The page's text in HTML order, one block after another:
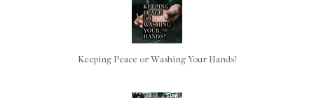
Keeping Peace or Washing Your Hands?